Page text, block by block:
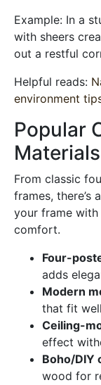
Example: In a
with sheers
out a restful
Helpful reads:
environment
Popular
Materials
From classic
frames, there’s
your frame
comfort.
Four-
adds
Modern
that fit
Ceiling-
effect
Boho/DIY
wood for